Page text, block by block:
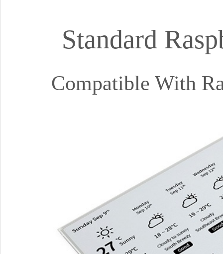
Standard
Compatible With